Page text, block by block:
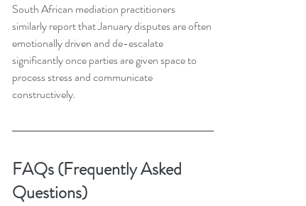
South African mediation practitioners
similarly report that January disputes are often
emotionally driven and de-escalate
significantly once parties are given space to
process stress and communicate
constructively.
FAQs (Frequently Asked
Questions)